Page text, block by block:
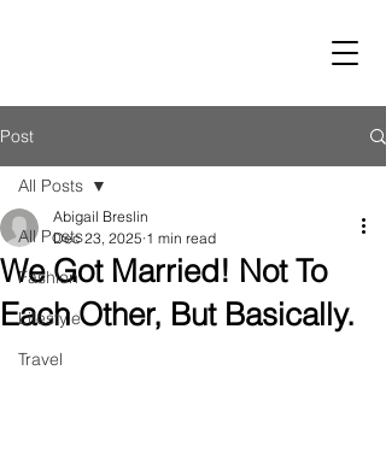
Post
All Posts
Fashion
Lifestyle
Travel
All Posts
We Got Married! Not To
Each Other, But Basically.
Abigail Breslin
Dec 23, 2025 1 min read